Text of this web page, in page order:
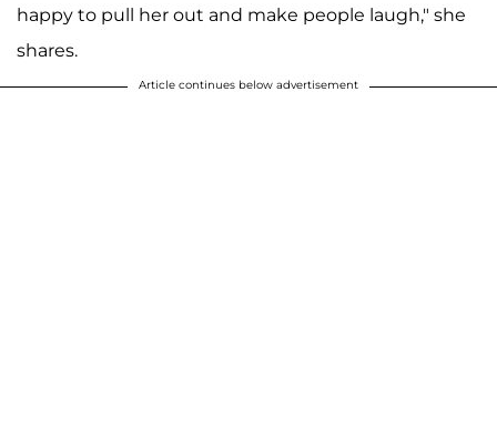
happy to pull her out and make people laugh," she
shares.
Article continues below advertisement